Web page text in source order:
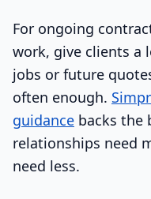
For ongoing
work, give clients a
jobs or future
often enough.
guidance backs the
relationships need
need less.